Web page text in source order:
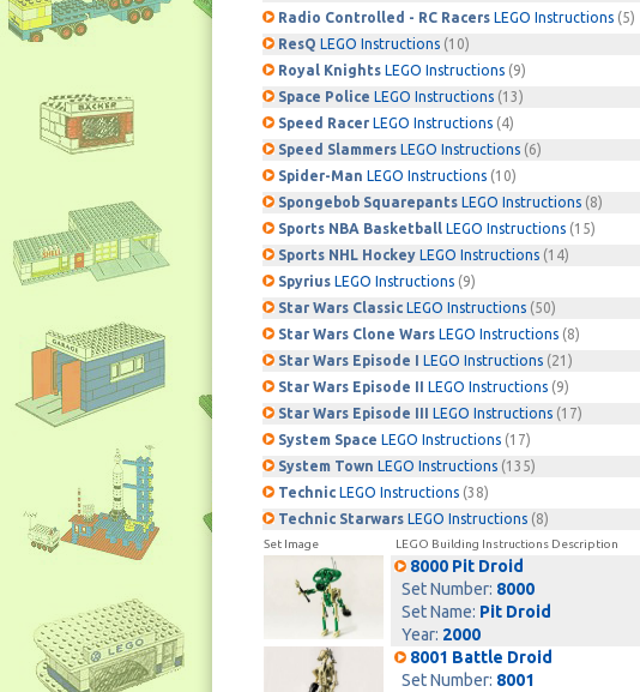
Radio Controlled - RC Racers LEGO Instructions (5)
ResQ LEGO Instructions (10)
Royal Knights LEGO Instructions (9)
Space Police LEGO Instructions (13)
Speed Racer LEGO Instructions (4)
Speed Slammers LEGO Instructions (6)
Spider-Man LEGO Instructions (10)
Spongebob Squarepants LEGO Instructions (8)
Sports NBA Basketball LEGO Instructions (15)
Sports NHL Hockey LEGO Instructions (14)
Spyrius LEGO Instructions (9)
Star Wars Classic LEGO Instructions (50)
Star Wars Clone Wars LEGO Instructions (8)
Star Wars Episode I LEGO Instructions (21)
Star Wars Episode II LEGO Instructions (9)
Star Wars Episode III LEGO Instructions (17)
System Space LEGO Instructions (17)
System Town LEGO Instructions (135)
Technic LEGO Instructions (38)
Technic Starwars LEGO Instructions (8)
Set Image LEGO Building Instructions Description
8000 Pit Droid
Set Number: 8000
Set Name: Pit Droid
Year: 2000
8001 Battle Droid
Set Number: 8001